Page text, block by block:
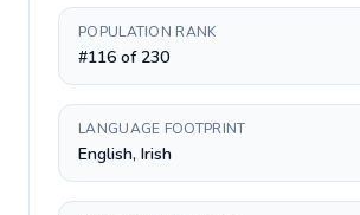
POPULATION RANK
#116 of 230
LANGUAGE FOOTPRINT
English, Irish